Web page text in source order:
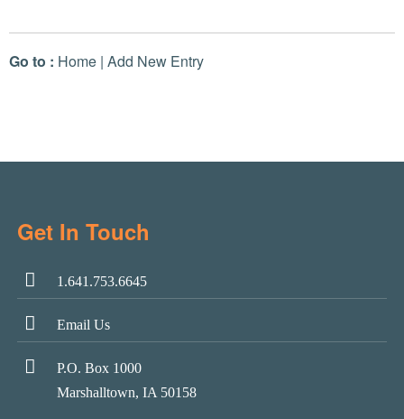
Go to : Home | Add New Entry
Get In Touch
1.641.753.6645
Email Us
P.O. Box 1000
Marshalltown, IA 50158